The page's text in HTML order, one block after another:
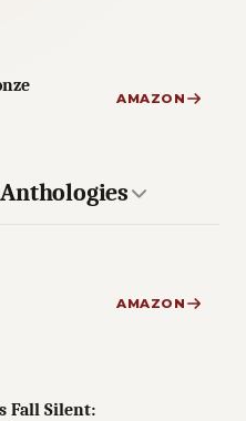
AMAZON
AMAZON
Fall Silent: